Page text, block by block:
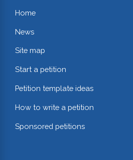
Home
News
Site map
Start a petition
Petition template ideas
How to write a petition
Sponsored petitions